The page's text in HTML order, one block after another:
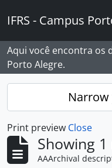
IFRS - Campus
Aqui você encontra os
Porto Alegre.
Print preview Close
Showing
AAArchival